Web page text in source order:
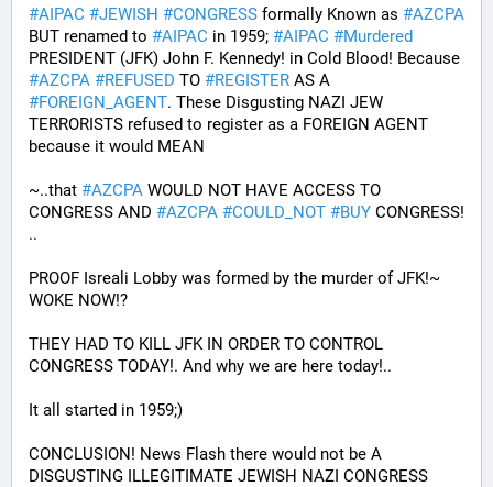
#AIPAC #JEWISH #CONGRESS formally Known as #AZCPA
BUT renamed to #AIPAC in 1959; #AIPAC #Murdered
#AZCPA #REFUSED TO #REGISTER
#FOREIGN_AGENT. These Disgusting NAZI JEW
TERRORISTS refused to register as a FOREIGN AGENT
because it would MEAN
~..that #AZCPA WOULD NOT HAVE ACCESS TO
CONGRESS AND #AZCPA #COULD_NOT #BUY CONGRESS!
..
PROOF Isreali Lobby was formed by the murder of JFK!~
WOKE NOW!?
THEY HAD TO KILL JFK IN ORDER TO CONTROL
CONGRESS TODAY!. And why we are here today!..
It all started in 1959;)
CONCLUSION! News Flash there would not be A
DISGUSTING ILLEGITIMATE JEWISH NAZI CONGRESS